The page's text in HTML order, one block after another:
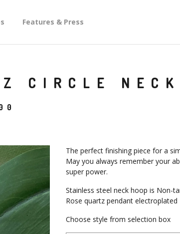
Features & Press
CIRCLE
The perfect finishing piece for a
May you always remember your
super power.
Stainless steel neck hoop is Non-
Rose quartz pendant electroplated
Choose style from selection box